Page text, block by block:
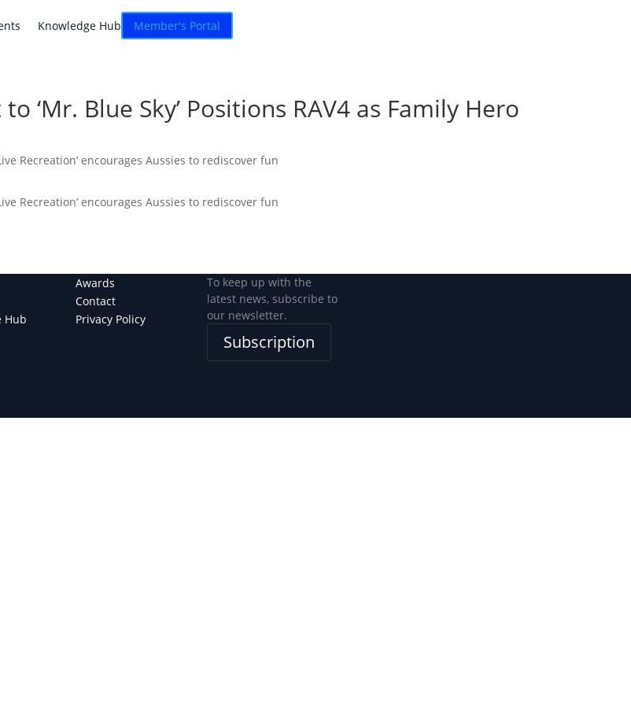
Events Knowledge Hub Connexion
Knowledge Hub Member's Portal
‘Mr. Blue Sky’ Positions RAV4 as Family Hero
Recreation’ encourages Aussies to rediscover fun
Recreation’ encourages Aussies to rediscover fun
Hub
Awards
Contact
Privacy Policy
To keep up with the
latest news, subscribe to
our newsletter.
Subscription